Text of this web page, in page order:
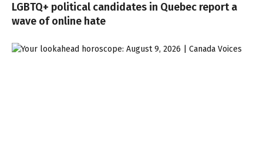
LGBTQ+ political candidates in Quebec report a
wave of online hate